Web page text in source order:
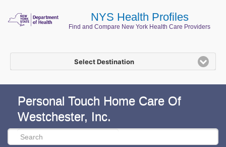
NYS Health Profiles
Find and Compare New York Health Care Providers
Select Destination
Personal Touch Home Care Of
Westchester, Inc.